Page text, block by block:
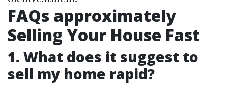
FAQs approximately
Selling Your House Fast
1. What does it suggest to
sell my home rapid?